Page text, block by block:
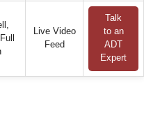
Live Video
Feed
Talk
to an
ADT
Expert